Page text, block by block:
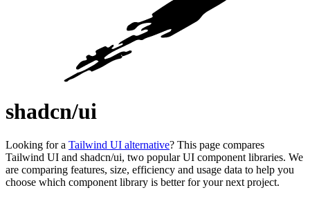
shadcn/ui
Looking for a Tailwind UI alternative? This page compares
Tailwind UI and shadcn/ui, two popular UI component libraries. We
are comparing features, size, efficiency and usage data to help you
choose which component library is better for your next project.